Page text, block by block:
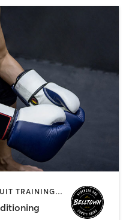
BOXING / KICKBOXING | CIRCUIT TRAINING | SPORTS | STRENGTH TRAINING | WEIGHT TRAINING